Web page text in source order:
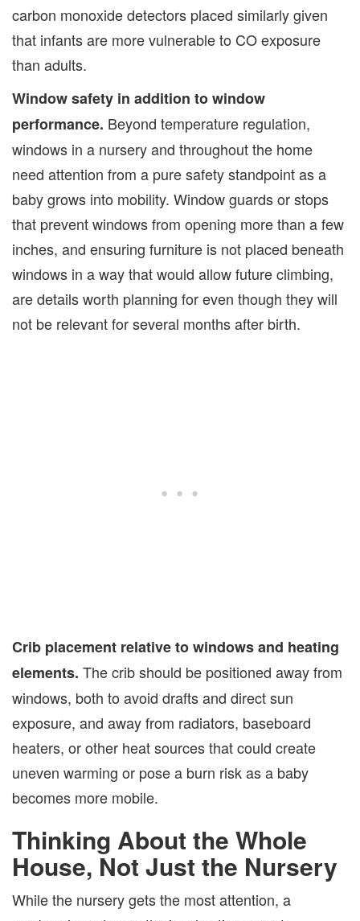
carbon monoxide detectors placed similarly given
that infants are more vulnerable to CO exposure
than adults.
Window safety in addition to window
performance. Beyond temperature regulation,
windows in a nursery and throughout the home
need attention from a pure safety standpoint as a
baby grows into mobility. Window guards or stops
that prevent windows from opening more than a few
inches, and ensuring furniture is not placed beneath
windows in a way that would allow future climbing,
are details worth planning for even though they will
not be relevant for several months after birth.
Crib placement relative to windows and heating
elements. The crib should be positioned away from
windows, both to avoid drafts and direct sun
exposure, and away from radiators, baseboard
heaters, or other heat sources that could create
uneven warming or pose a burn risk as a baby
becomes more mobile.
Thinking About the Whole
House, Not Just the Nursery
While the nursery gets the most attention, a